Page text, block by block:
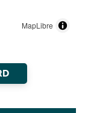
MapLibre